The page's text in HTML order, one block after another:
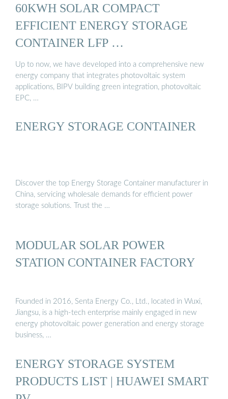
60KWH SOLAR COMPACT
EFFICIENT ENERGY STORAGE
CONTAINER LFP …
Up to now, we have developed into a comprehensive new
energy company that integrates photovoltaic system
applications, BIPV building green integration, photovoltaic
EPC, …
ENERGY STORAGE CONTAINER
Discover the top Energy Storage Container manufacturer in
China, servicing wholesale demands for efficient power
storage solutions. Trust the …
MODULAR SOLAR POWER
STATION CONTAINER FACTORY
Founded in 2016, Senta Energy Co., Ltd., located in Wuxi,
Jiangsu, is a high-tech enterprise mainly engaged in new
energy photovoltaic power generation and energy storage
business, …
ENERGY STORAGE SYSTEM
PRODUCTS LIST | HUAWEI SMART